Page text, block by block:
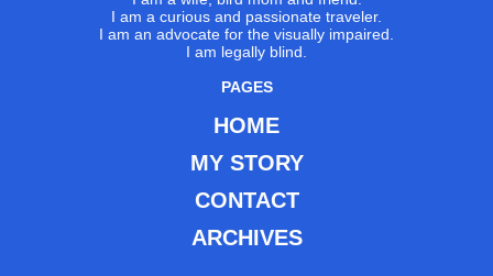
I am a curious and passionate traveler.
I am an advocate for the visually impaired.
I am legally blind.
PAGES
HOME
MY STORY
CONTACT
ARCHIVES